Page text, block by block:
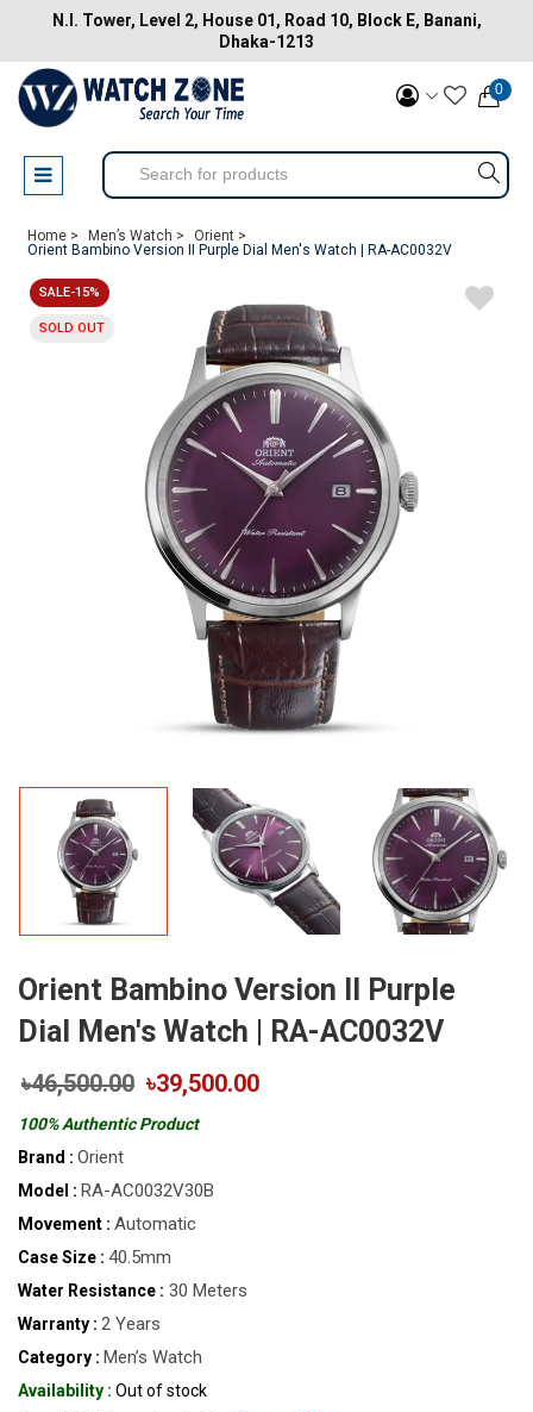
N.I. Tower, Level 2, House 01, Road 10, Block E, Banani,
Dhaka-1213
0
Home > Men’s Watch >
Orient >
Orient Bambino Version II Purple Dial Men's Watch | RA-AC0032V
SALE-15%
SOLD OUT
Orient Bambino Version II Purple
Dial Men's Watch | RA-AC0032V
৳46,500.00 ৳39,500.00
100% Authentic Product
Brand : Orient
Model : RA-AC0032V30B
Movement : Automatic
Case Size : 40.5mm
Water Resistance : 30 Meters
Warranty : 2 Years
Category : Men’s Watch
Availability : Out of stock